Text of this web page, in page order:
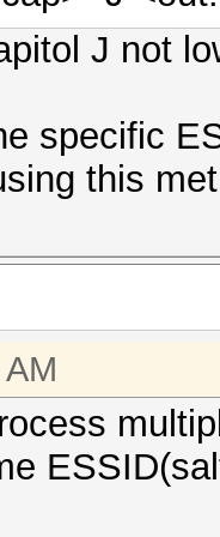
J not
specific
this